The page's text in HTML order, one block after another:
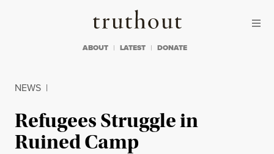
Truthout
ABOUT LATEST DONATE
NEWS |
Refugees Struggle in
Ruined Camp